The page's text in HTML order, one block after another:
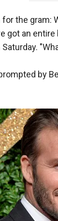
the gram:
got an entire
by